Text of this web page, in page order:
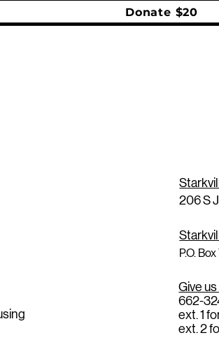
Donate $20
206 S
P.O.
Give us
662-
ext. 1
ext. 2